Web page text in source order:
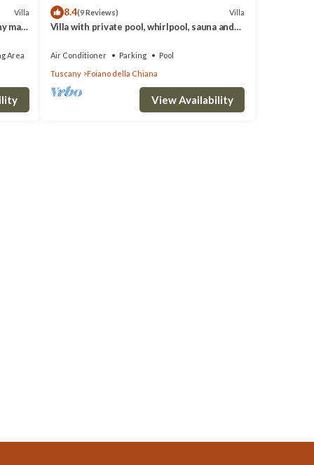
Villa
max
Area
8.4(9 Reviews) Villa
Villa with private pool, whirlpool, sauna and
Air Conditioner Parking
Pool
Tuscany
Foiano della Chiana
View Availability